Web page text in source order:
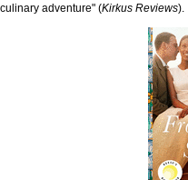
culinary adventure" (Kirkus Reviews).